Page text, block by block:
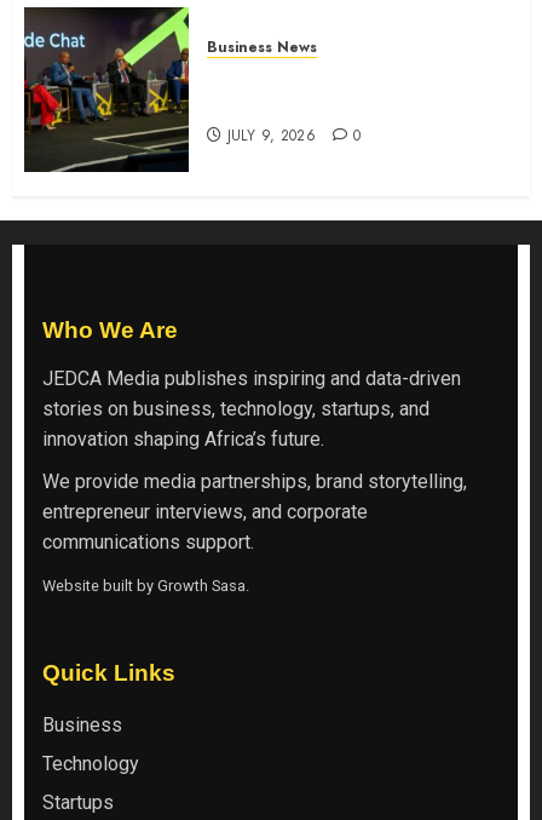
Business News
JULY 9, 2026 0
Who We Are
JEDCA Media publishes inspiring and data-driven
stories on business, technology, startups, and
innovation shaping Africa’s future.
We provide media partnerships, brand storytelling,
entrepreneur interviews, and corporate
communications support.
Website built by Growth Sasa.
Quick Links
Business
Technology
Startups